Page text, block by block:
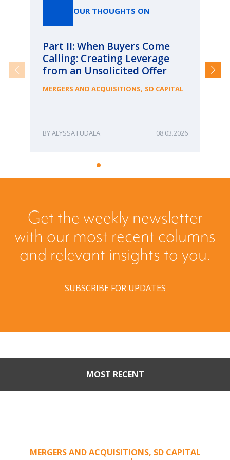
OUR THOUGHTS ON
Part II: When Buyers Come
Calling: Creating Leverage
from an Unsolicited Offer
MERGERS AND ACQUISITIONS, SD CAPITAL
ALYSSA FUDALA 08.03.2026
Get the weekly newsletter
with our most recent columns
and relevant insights to you.
SUBSCRIBE FOR UPDATES
MOST RECENT
MERGERS AND ACQUISITIONS, SD CAPITAL